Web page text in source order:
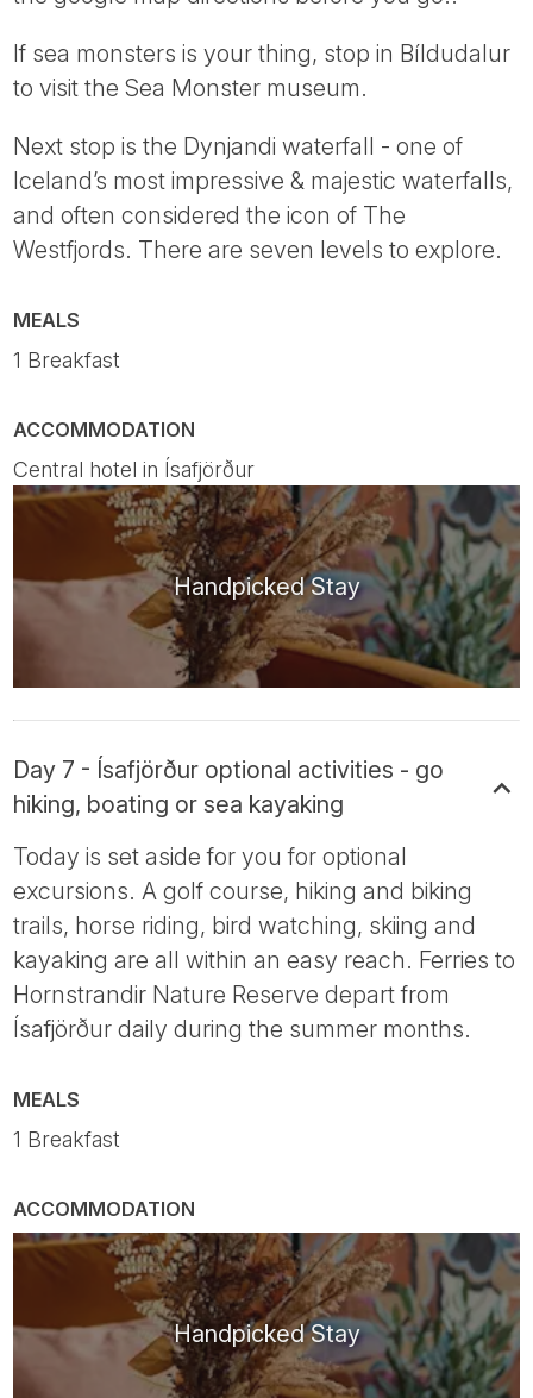
If sea monsters is your thing, stop in Bíldudalur
to visit the Sea Monster museum.
Next stop is the Dynjandi waterfall - one of
Iceland’s most impressive & majestic waterfalls,
and often considered the icon of The
Westfjords. There are seven levels to explore.
MEALS
1 Breakfast
ACCOMMODATION
Central hotel in Ísafjörður
Handpicked Stay
Day 7 - Ísafjörður optional activities - go
hiking, boating or sea kayaking
Today is set aside for you for optional
excursions. A golf course, hiking and biking
trails, horse riding, bird watching, skiing and
kayaking are all within an easy reach. Ferries to
Hornstrandir Nature Reserve depart from
Ísafjörður daily during the summer months.
MEALS
1 Breakfast
ACCOMMODATION
Handpicked Stay